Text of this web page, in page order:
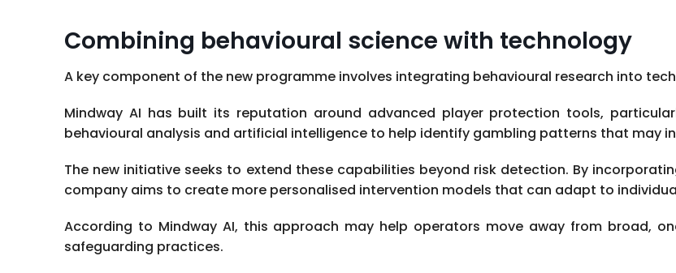
Combining behavioural science with technology
A key component of the new programme involves integrating behavioural research into
Mindway AI has built its reputation around advanced player protection tools,
behavioural analysis and artificial intelligence to help identify gambling patterns that may
The new initiative seeks to extend these capabilities beyond risk detection. By
company aims to create more personalised intervention models that can adapt to
According to Mindway AI, this approach may help operators move away from broad,
safeguarding practices.